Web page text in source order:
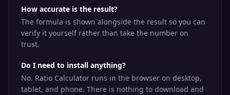
How accurate is the result?
The formula is shown alongside the result so you can
verify it yourself rather than take the number on
trust.
Do I need to install anything?
No. Ratio Calculator runs in the browser on desktop,
tablet, and phone. There is nothing to download and